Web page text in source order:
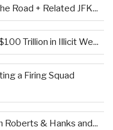
Road + Related JFK...
Trillion in Illicit We...
a Firing Squad
Roberts & Hanks and...